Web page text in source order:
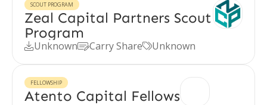
SCOUT PROGRAM
Zeal Capital Partners Scout
Program
UnknownCarry ShareUnknown
FELLOWSHIP
Atento Capital Fellows